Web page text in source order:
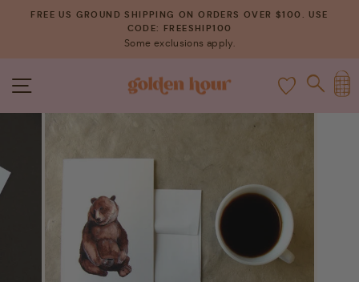
Pause
slideshow
FREE US GROUND SHIPPING ON ORDERS OVER $100. USE
CODE: FREESHIP100
Some exclusions apply.
SITE NAVIGATION